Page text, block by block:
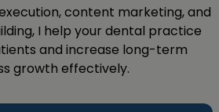
content marketing, and
I help your dental practice
and increase long-term
growth effectively.